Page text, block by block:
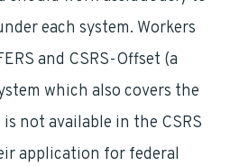
each system. Workers
and CSRS-Offset (a
which also covers the
not available in the CSRS
application for federal